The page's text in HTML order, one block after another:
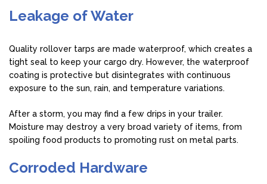
Leakage of Water
Quality rollover tarps are made waterproof, which creates a
tight seal to keep your cargo dry. However, the waterproof
coating is protective but disintegrates with continuous
exposure to the sun, rain, and temperature variations.
After a storm, you may find a few drips in your trailer.
Moisture may destroy a very broad variety of items, from
spoiling food products to promoting rust on metal parts.
Corroded Hardware